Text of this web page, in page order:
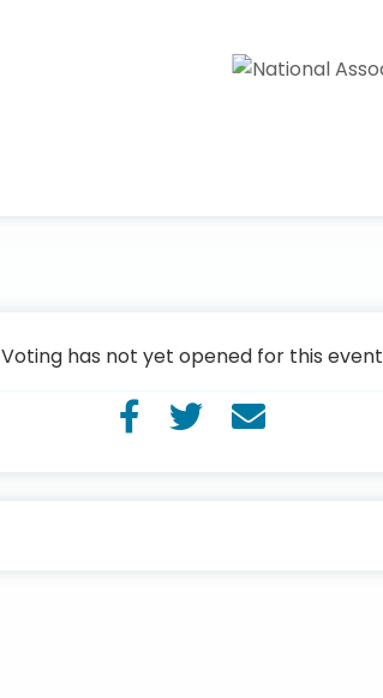
Voting has not yet opened for this event